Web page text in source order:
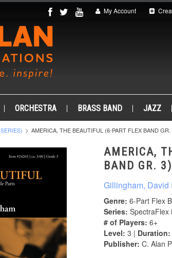
My Account
ORCHESTRA BRASS BAND JAZZ
AMERICA, THE BEAUTIFUL (6-PART FLEX BAND GR.
AMERICA,
BAND GR. 3)
Gillingham, David
Genre: 6-Part Flex
Series: SpectraFlex
# of Players: 6+
Level: 3 | Duration:
Publisher: C. Alan